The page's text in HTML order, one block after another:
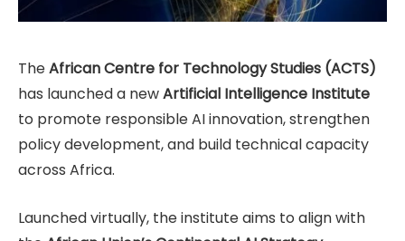
TheAfrican Centre for Technology Studies (ACTS)
has launched a newArtificial Intelligence Institute
to promote responsible AI innovation, strengthen
policy development, and build technical capacity
across Africa.
Launched virtually, the institute aims to align with